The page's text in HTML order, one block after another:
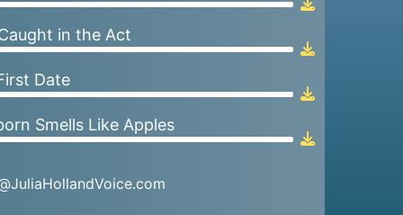
Player
in the Act
Audio
Player
DateAudio
Player
Smells Like Apples
Audio
Player